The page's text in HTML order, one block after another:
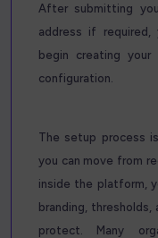
After submitting
address if required,
begin creating
configuration.
The setup process
you can move from
inside the platform,
branding,
protect. Many